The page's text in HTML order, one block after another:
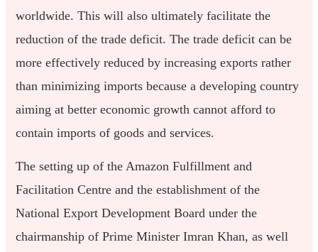
worldwide. This will also ultimately facilitate the
reduction of the trade deficit. The trade deficit can be
more effectively reduced by increasing exports rather
than minimizing imports because a developing country
aiming at better economic growth cannot afford to
contain imports of goods and services.
The setting up of the Amazon Fulfillment and
Facilitation Centre and the establishment of the
National Export Development Board under the
chairmanship of Prime Minister Imran Khan, as well